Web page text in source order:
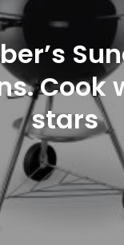
Cook
stars